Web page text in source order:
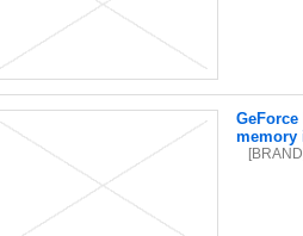
GeForce
memory